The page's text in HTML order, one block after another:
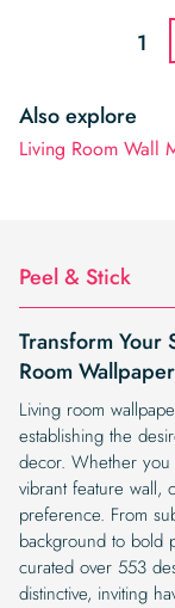
1
Also explore
Living Room Wall
Peel & Stick
Transform Your
Room Wallpaper
Living room
establishing the
decor. Whether you
vibrant feature wall,
preference. From
background to bold
curated over 553
distinctive, inviting